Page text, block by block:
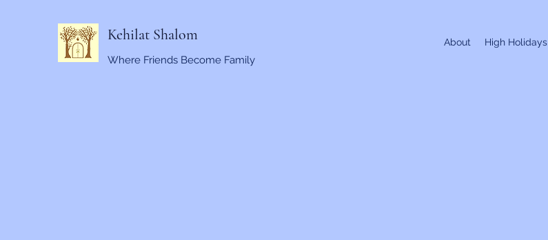
Kehilat Shalom
Where Friends Become Family
About High Holidays